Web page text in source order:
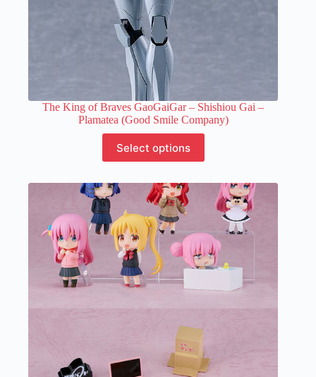
The King of Braves GaoGaiGar – Shishiou Gai –
Plamatea (Good Smile Company)
Select options
product
has
variants.
The
options
may
be
chosen
on
the
product